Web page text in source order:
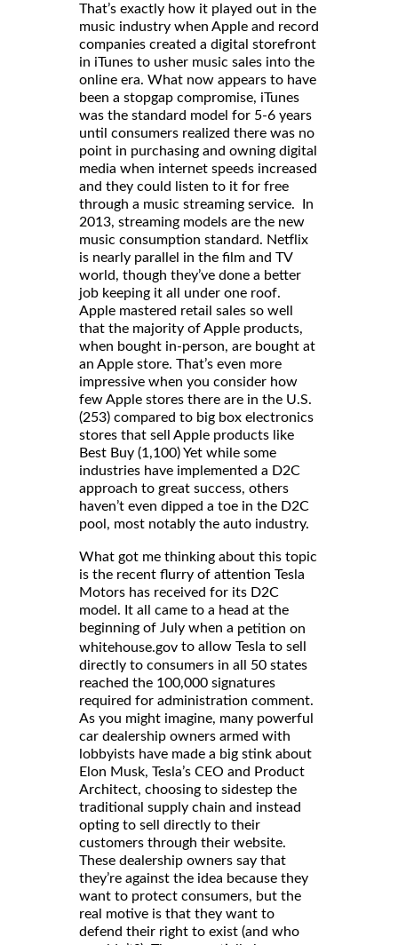
That’s exactly how it played out in the
music industry when Apple and record
companies created a digital storefront
in iTunes to usher music sales into the
online era. What now appears to have
been a stopgap compromise, iTunes
was the standard model for 5-6 years
until consumers realized there was no
point in purchasing and owning digital
media when internet speeds increased
and they could listen to it for free
through a music streaming service. In
2013, streaming models are the new
music consumption standard. Netflix
is nearly parallel in the film and TV
world, though they’ve done a better
job keeping it all under one roof.
Apple mastered retail sales so well
that the majority of Apple products,
when bought in-person, are bought at
an Apple store. That’s even more
impressive when you consider how
few Apple stores there are in the U.S.
(253) compared to big box electronics
stores that sell Apple products like
Best Buy (1,100) Yet while some
industries have implemented a D2C
approach to great success, others
haven’t even dipped a toe in the D2C
pool, most notably the auto industry.
What got me thinking about this topic
is the recent flurry of attention Tesla
Motors has received for its D2C
model. It all came to a head at the
beginning of July when a petition on
whitehouse.gov to allow Tesla to sell
directly to consumers in all 50 states
reached the 100,000 signatures
required for administration comment.
As you might imagine, many powerful
car dealership owners armed with
lobbyists have made a big stink about
Elon Musk, Tesla’s CEO and Product
Architect, choosing to sidestep the
traditional supply chain and instead
opting to sell directly to their
customers through their website.
These dealership owners say that
they’re against the idea because they
want to protect consumers, but the
real motive is that they want to
defend their right to exist (and who